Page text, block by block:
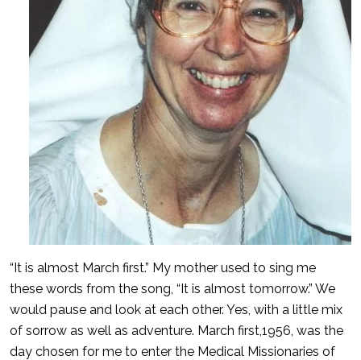
“It is almost March first.” My mother used to sing me
these words from the song, “It is almost tomorrow.” We
would pause and look at each other. Yes, with a little mix
of sorrow as well as adventure. March first,1956, was the
day chosen for me to enter the Medical Missionaries of